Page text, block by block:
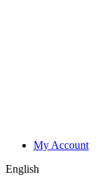
My Account
English